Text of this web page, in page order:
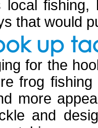
local fishing,
that would
up
for the
frog
more
and